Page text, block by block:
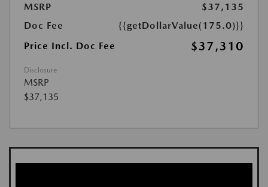
MSRP
$37,135
Doc Fee
{{getDollarValue(175.0)}}
Price Incl. Doc Fee
$37,310
Disclosure
MSRP
$37,135